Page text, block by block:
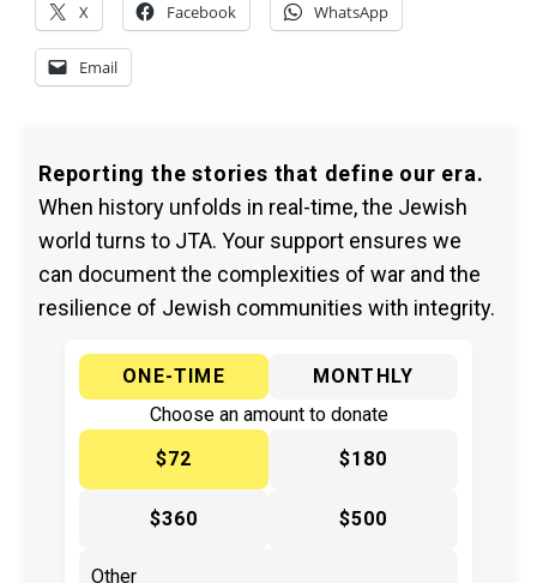
X Facebook WhatsApp
Email
Reporting the stories that define our era.
When history unfolds in real-time, the Jewish
world turns to JTA. Your support ensures we
can document the complexities of war and the
resilience of Jewish communities with integrity.
ONE-TIME
MONTHLY
Choose an amount to donate
$72
$180
$360 $500